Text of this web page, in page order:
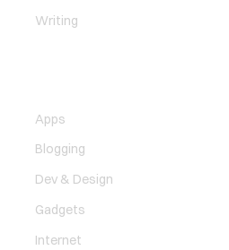
Writing
Apps
Blogging
Dev & Design
Gadgets
Internet